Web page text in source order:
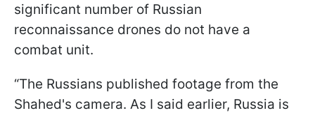
significant number of Russian
reconnaissance drones do not have a
combat unit.
“The Russians published footage from the
Shahed's camera. As I said earlier, Russia is